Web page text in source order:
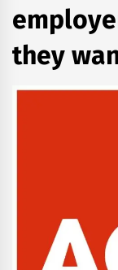
they